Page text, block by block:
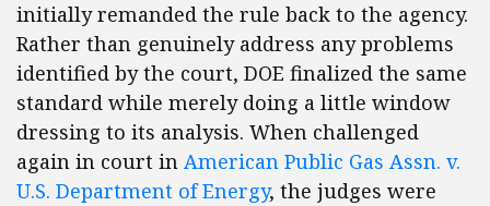
initially remanded the rule back to the agency.
Rather than genuinely address any problems
identified by the court, DOE finalized the same
standard while merely doing a little window
dressing to its analysis. When challenged
again in court in American Public Gas Assn. v.
U.S. Department of Energy, the judges were